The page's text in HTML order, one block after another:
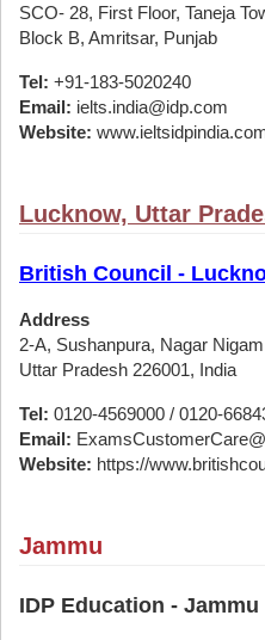
SCO- 28, First Floor, Taneja
Block B, Amritsar, Punjab
Tel: +91-183-5020240
Email: ielts.india@idp.com
Website:
Lucknow, Uttar
British Council -
Address
2-A, Sushanpura, Nagar
Uttar Pradesh 226001, India
Tel: 0120-4569000 / 0120-
Email:
Website: https://
Jammu
IDP Education - Jammu